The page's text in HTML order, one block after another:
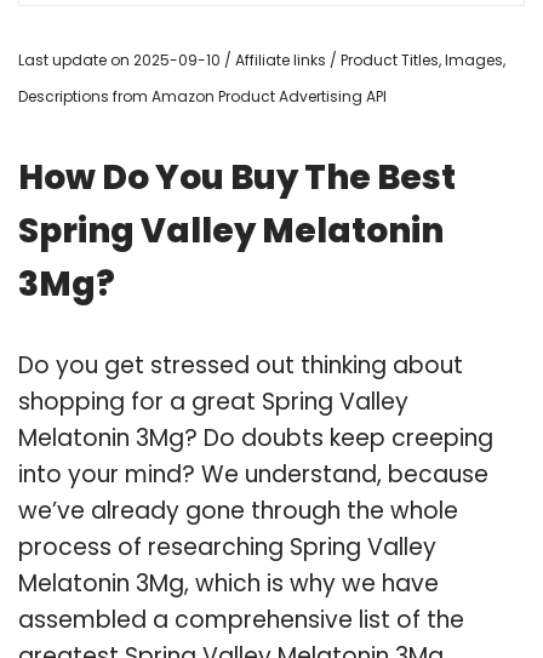
Last update on 2025-09-10 / Affiliate links / Product Titles, Images,
Descriptions from Amazon Product Advertising API
How Do You Buy The Best
Spring Valley Melatonin
3Mg?
Do you get stressed out thinking about
shopping for a great Spring Valley
Melatonin 3Mg? Do doubts keep creeping
into your mind? We understand, because
we’ve already gone through the whole
process of researching Spring Valley
Melatonin 3Mg, which is why we have
assembled a comprehensive list of the